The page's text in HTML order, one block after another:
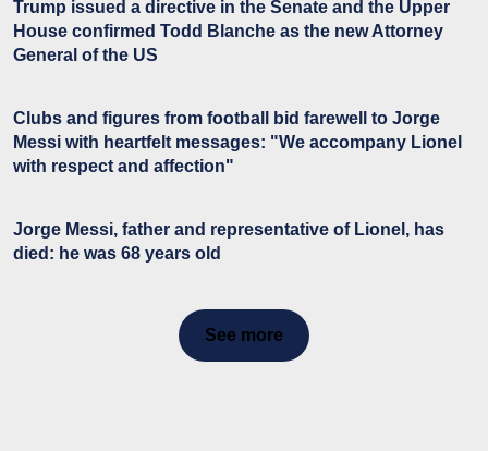
Trump issued a directive in the Senate and the Upper
House confirmed Todd Blanche as the new Attorney
General of the US
Clubs and figures from football bid farewell to Jorge
Messi with heartfelt messages: "We accompany Lionel
with respect and affection"
Jorge Messi, father and representative of Lionel, has
died: he was 68 years old
See more